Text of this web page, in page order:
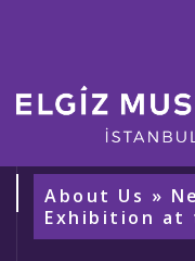
About Us »
Exhibition at